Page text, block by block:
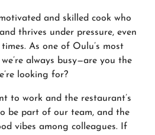
and skilled cook who
thrives under pressure, even
As one of Oulu’s most
always busy—are you the
looking for?
to work and the restaurant’s
be part of our team, and the
vibes among colleagues. If